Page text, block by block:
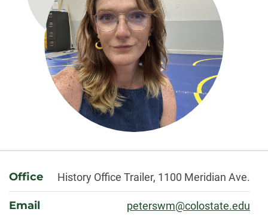
About
Office History Office Trailer, 1100 Meridian Ave.
Email peterswm@colostate.edu